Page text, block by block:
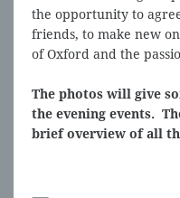
the opportunity to
friends, to make new
of Oxford and the
The photos will give
the evening events.
brief overview of all